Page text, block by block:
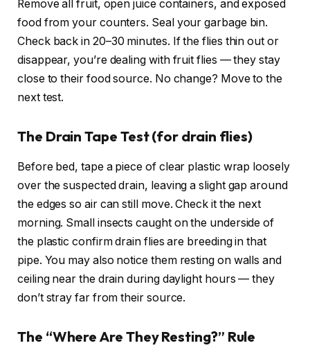
Remove all fruit, open juice containers, and exposed
food from your counters. Seal your garbage bin.
Check back in 20–30 minutes. If the flies thin out or
disappear, you’re dealing with fruit flies — they stay
close to their food source. No change? Move to the
next test.
The Drain Tape Test (for drain flies)
Before bed, tape a piece of clear plastic wrap loosely
over the suspected drain, leaving a slight gap around
the edges so air can still move. Check it the next
morning. Small insects caught on the underside of
the plastic confirm drain flies are breeding in that
pipe. You may also notice them resting on walls and
ceiling near the drain during daylight hours — they
don’t stray far from their source.
The “Where Are They Resting?” Rule